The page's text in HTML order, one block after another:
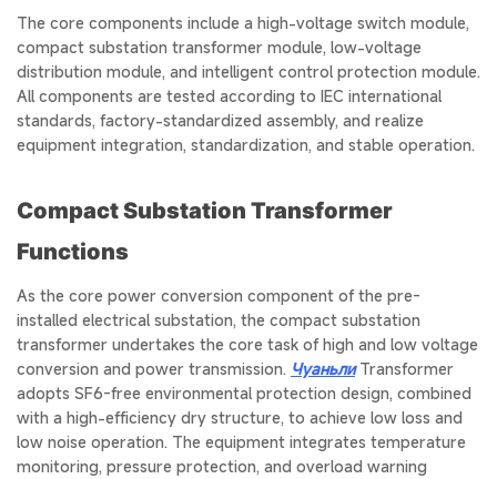
The core components include a high-voltage switch module,
compact substation transformer module, low-voltage
distribution module, and intelligent control protection module.
All components are tested according to IEC international
standards, factory-standardized assembly, and realize
equipment integration, standardization, and stable operation.
Compact Substation Transformer
Functions
As the core power conversion component of the pre-
installed electrical substation, the compact substation
transformer undertakes the core task of high and low voltage
conversion and power transmission. ЧуаньлиTransformer
adopts SF6-free environmental protection design, combined
with a high-efficiency dry structure, to achieve low loss and
low noise operation. The equipment integrates temperature
monitoring, pressure protection, and overload warning